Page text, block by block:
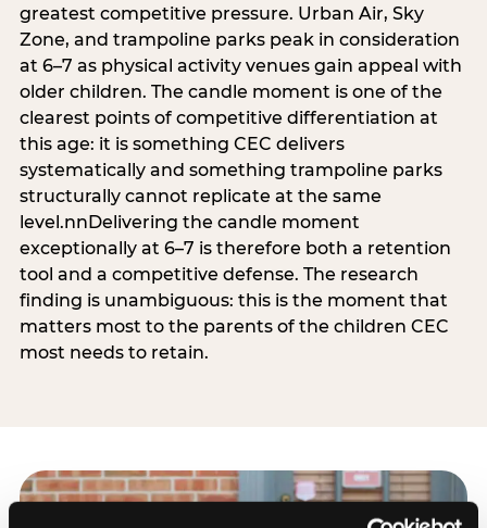
greatest competitive pressure. Urban Air, Sky
Zone, and trampoline parks peak in consideration
at 6–7 as physical activity venues gain appeal with
older children. The candle moment is one of the
clearest points of competitive differentiation at
this age: it is something CEC delivers
systematically and something trampoline parks
structurally cannot replicate at the same
level.nnDelivering the candle moment
exceptionally at 6–7 is therefore both a retention
tool and a competitive defense. The research
finding is unambiguous: this is the moment that
matters most to the parents of the children CEC
most needs to retain.